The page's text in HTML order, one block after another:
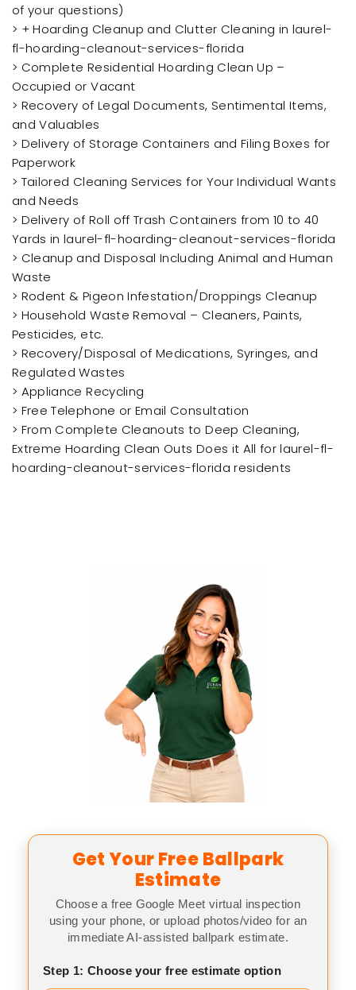
of your questions)
> + Hoarding Cleanup and Clutter Cleaning in laurel-
fl-hoarding-cleanout-services-florida
> Complete Residential Hoarding Clean Up –
Occupied or Vacant
> Recovery of Legal Documents, Sentimental Items,
and Valuables
> Delivery of Storage Containers and Filing Boxes for
Paperwork
> Tailored Cleaning Services for Your Individual Wants
and Needs
> Delivery of Roll off Trash Containers from 10 to 40
Yards in laurel-fl-hoarding-cleanout-services-florida
> Cleanup and Disposal Including Animal and Human
Waste
> Rodent & Pigeon Infestation/Droppings Cleanup
> Household Waste Removal – Cleaners, Paints,
Pesticides, etc.
> Recovery/Disposal of Medications, Syringes, and
Regulated Wastes
> Appliance Recycling
> Free Telephone or Email Consultation
> From Complete Cleanouts to Deep Cleaning,
Extreme Hoarding Clean Outs Does it All for laurel-fl-
hoarding-cleanout-services-florida residents
Get Your Free Ballpark
Estimate
Choose a free Google Meet virtual inspection
using your phone, or upload photos/video for an
immediate AI-assisted ballpark estimate.
Step 1: Choose your free estimate option